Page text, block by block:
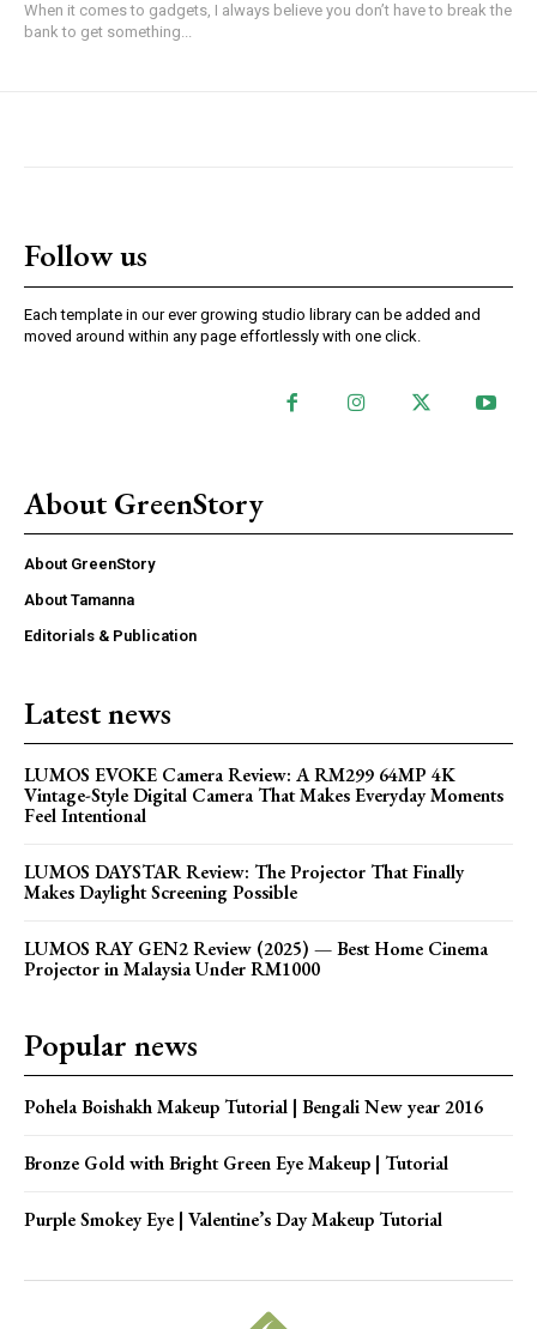
When it comes to gadgets, I always believe you don’t have to break the
bank to get something...
Follow us
Each template in our ever growing studio library can be added and
moved around within any page effortlessly with one click.
About GreenStory
About GreenStory
About Tamanna
Editorials & Publication
Latest news
LUMOS EVOKE Camera Review: A RM299 64MP 4K
Vintage-Style Digital Camera That Makes Everyday Moments
Feel Intentional
LUMOS DAYSTAR Review: The Projector That Finally
Makes Daylight Screening Possible
LUMOS RAY GEN2 Review (2025) — Best Home Cinema
Projector in Malaysia Under RM1000
Popular news
Pohela Boishakh Makeup Tutorial | Bengali New year 2016
Bronze Gold with Bright Green Eye Makeup | Tutorial
Purple Smokey Eye | Valentine’s Day Makeup Tutorial